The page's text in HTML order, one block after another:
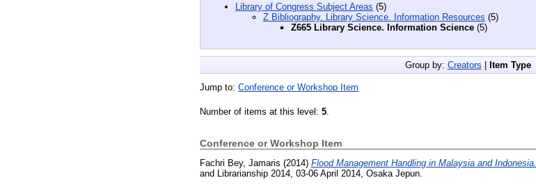
Library of Congress Subject Areas (5)
Z Bibliography. Library Science. Information Resources (5)
Z665 Library Science. Information Science (5)
Group by: Creators | Item Type
Jump to: Conference or Workshop Item
Number of items at this level: 5
Conference or Workshop Item
Fachri Bey, Jamaris (2014) Flood Management Handling in Malaysia and Indonesia.
and Librarianship 2014, 03-06 April 2014, Osaka Jepun.